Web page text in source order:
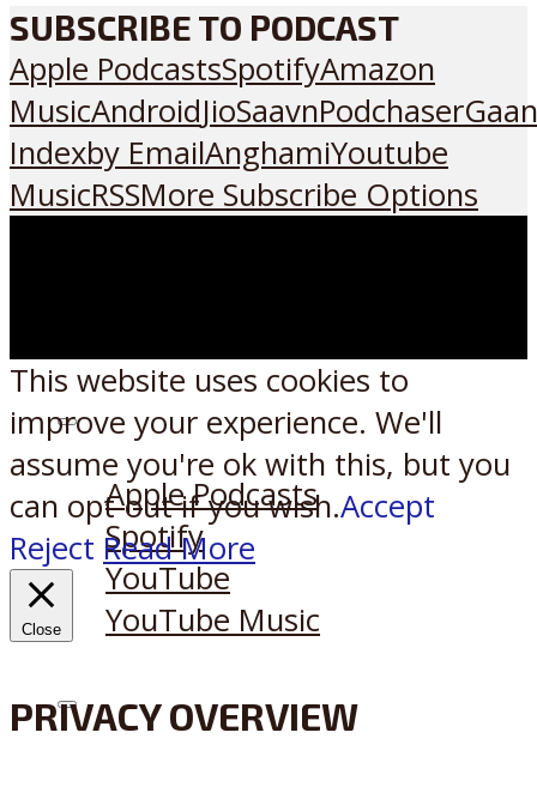
SUBSCRIBE TO PODCAST
Apple PodcastsSpotifyAmazon
MusicAndroidJioSaavnPodchaser
Indexby EmailAnghamiYoutube
MusicRSSMore Subscribe Options
Listen on:
Apple Podcasts
Spotify
YouTube
YouTube Music
XReddit
This website uses cookies to
improve your experience. We'll
assume you're ok with this, but you
can opt-out if you wish.Accept
Reject Read More
Close
PRIVACY OVERVIEW